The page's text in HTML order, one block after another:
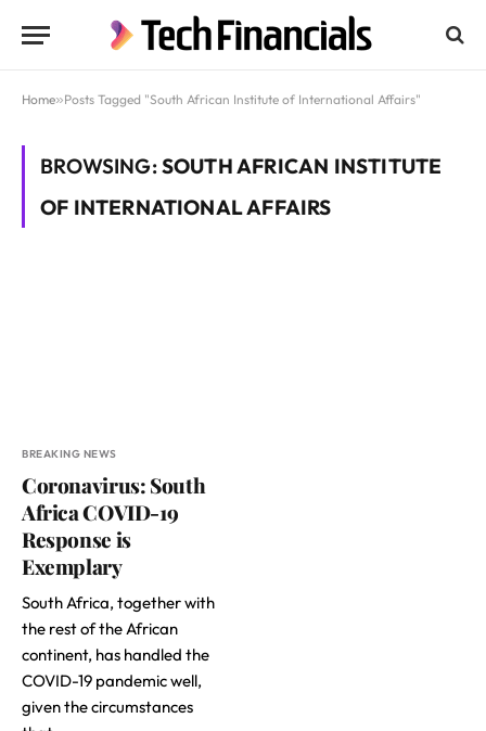
Home»Posts Tagged "South African Institute of International Affairs"
BROWSING:SOUTH AFRICAN INSTITUTE
OF INTERNATIONAL AFFAIRS
BREAKING NEWS
Coronavirus: South
Africa COVID-19
Response is
Exemplary
South Africa, together with
the rest of the African
continent, has handled the
COVID-19 pandemic well,
given the circumstances